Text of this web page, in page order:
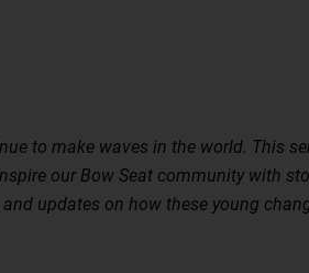
to make waves in the world. This
our Bow Seat community with
updates on how these young